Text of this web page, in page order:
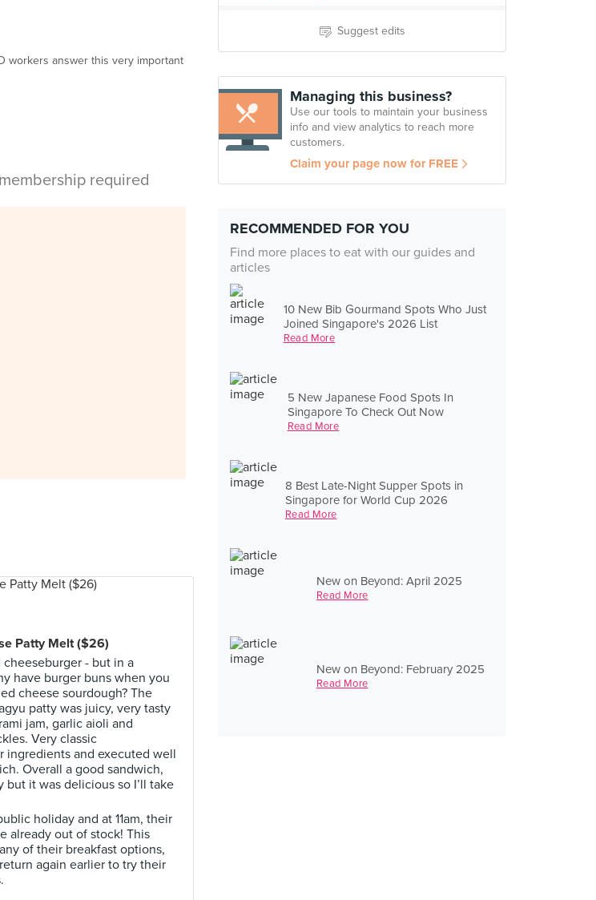
Suggest edits
Managing this business?
Use our tools to maintain your business
info and view analytics to reach more
customers.
Claim your page now for FREE
RECOMMENDED FOR YOU
Find more places to eat with our guides and
articles
10 New Bib Gourmand Spots Who Just
Joined Singapore's 2026 List
Read More
5 New Japanese Food Spots In
Singapore To Check Out Now
Read More
8 Best Late-Night Supper Spots in
Singapore for World Cup 2026
Read More
New on Beyond: April 2025
Read More
New on Beyond: February 2025
Read More
workers answer this very important
required
Patty Melt ($26)
- but in a
have burger buns when you
cheese sourdough? The
patty was juicy, very tasty
jam, garlic aioli and
Very classic
ingredients and executed well
Overall a good sandwich,
but it was delicious so I’ll take
holiday and at 11am, their
already out of stock! This
of their breakfast options,
again earlier to try their